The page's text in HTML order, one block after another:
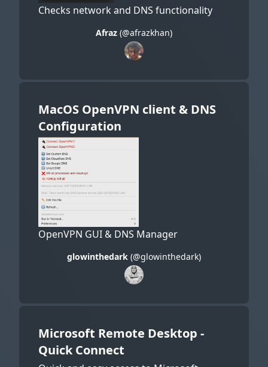
Checks network and DNS functionality
Afraz (@afrazkhan)
MacOS OpenVPN client & DNS
Configuration
OpenVPN GUI & DNS Manager
glowinthedark (@glowinthedark)
Microsoft Remote Desktop -
Quick Connect